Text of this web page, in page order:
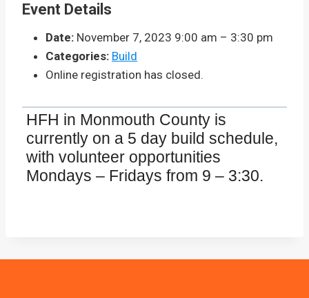
Event Details
Date: November 7, 2023 9:00 am – 3:30 pm
Categories: Build
Online registration has closed.
HFH in Monmouth County is
currently on a 5 day build schedule,
with volunteer opportunities
Mondays – Fridays from 9 – 3:30.